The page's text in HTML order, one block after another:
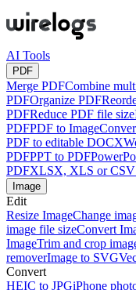
AI Tools
PDF
Merge PDFCombine
PDFOrganize PDF
PDFReduce PDF file size
PDFPDF to Image
PDF to editable DOCX
PDFPPT to PDF
PDFXLSX, XLS or
Image
Edit
Resize ImageChange
image file sizeConvert
ImageTrim and crop
removerImage to SVG
Convert
HEIC to JPGiPhone